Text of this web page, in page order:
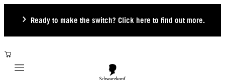
Ready to make the switch? Click here to find out more.
Mobile navigation